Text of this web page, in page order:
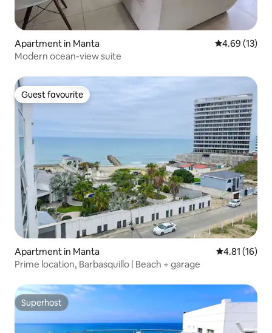
Apartment in Manta 4.69 out of 5
4.69 (13)
Modern ocean-view suite
Guest favourite
Guest favourite
Apartment in Manta 4.81 out of 5
4.81 (16)
Prime location, Barbasquillo | Beach + garage
Superhost
Superhost